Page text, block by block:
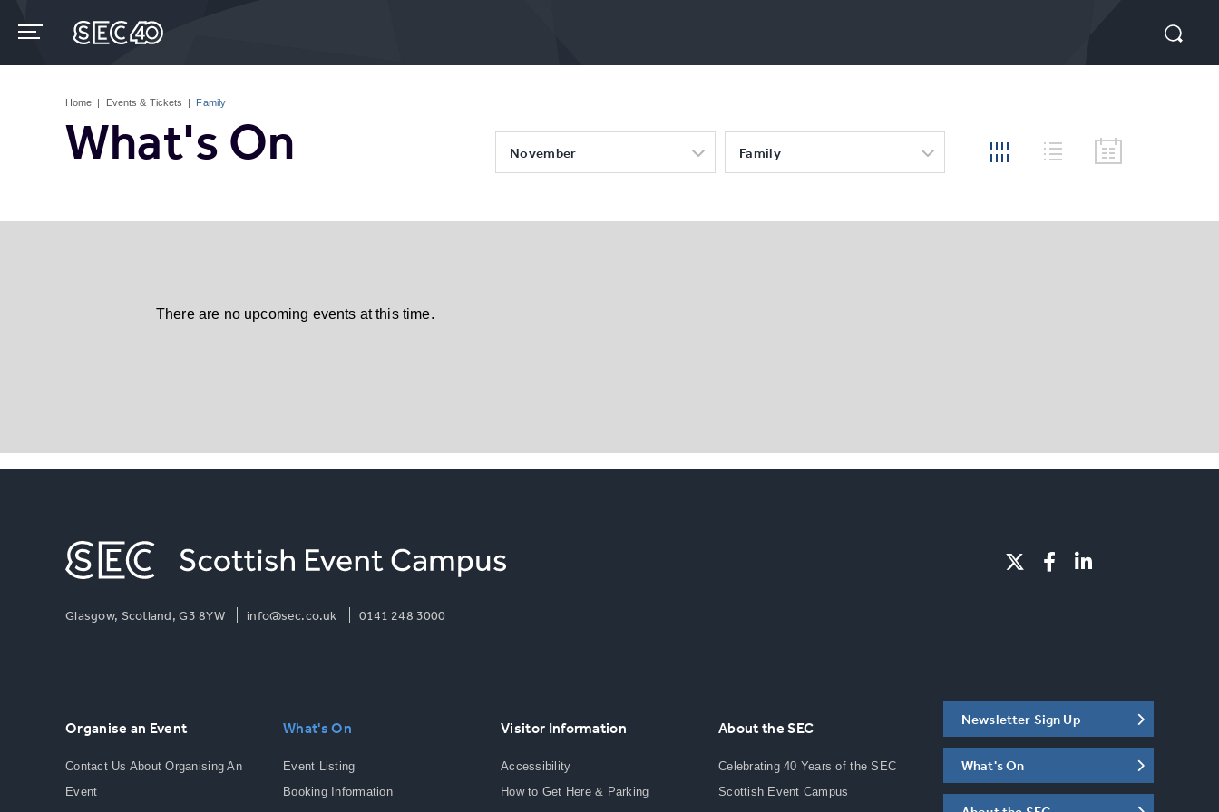
content
Home | Events & Tickets | Family
What's On November Family
There are no upcoming events at this time.
Glasgow, Scotland, G3 8YW info@sec.co.uk 0141 248 3000
Organise an Event
Contact Us About Organising An
Event
What's On
Event Listing
Booking Information
Visitor Information
Accessibility
How to Get Here & Parking
About the SEC
Celebrating 40 Years of the SEC
Scottish Event Campus
Newsletter Sign Up
What's On